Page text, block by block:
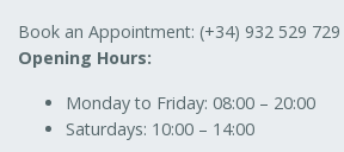
Book an Appointment: (+34) 932 529 729
Opening Hours:
Monday to Friday: 08:00 – 20:00
Saturdays: 10:00 – 14:00